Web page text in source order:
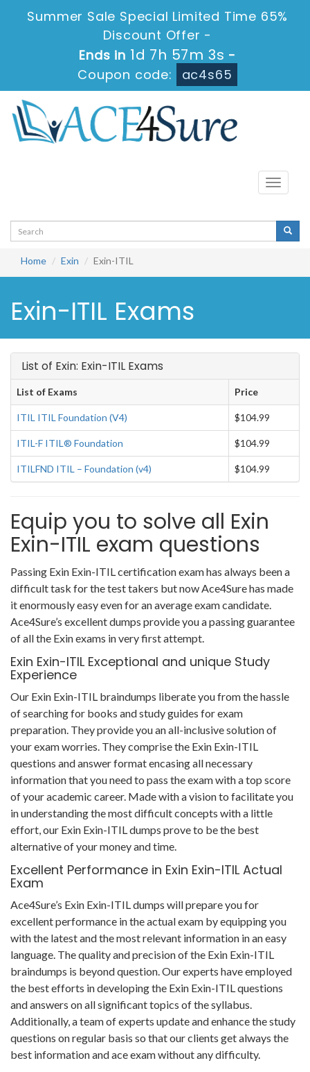
Summer Sale Special Limited Time 65%
Discount Offer -
Ends in 1d 7h 57m 3s -
Coupon code:
ac4s65
Toggle
Home Exin Exin-ITIL
Exin-ITIL Exams
List of Exin: Exin-ITIL Exams
List of Exams Price
ITIL ITIL Foundation (V4) $104.99
ITIL-F ITIL® Foundation $104.99
ITILFND ITIL – Foundation (v4) $104.99
Equip you to solve all Exin
Exin-ITIL exam questions
Passing Exin Exin-ITIL certification exam has always been a
difficult task for the test takers but now Ace4Sure has made
it enormously easy even for an average exam candidate.
Ace4Sure’s excellent dumps provide you a passing guarantee
of all the Exin exams in very first attempt.
Exin Exin-ITIL Exceptional and unique Study
Experience
Our Exin Exin-ITIL braindumps liberate you from the hassle
of searching for books and study guides for exam
preparation. They provide you an all-inclusive solution of
your exam worries. They comprise the Exin Exin-ITIL
questions and answer format encasing all necessary
information that you need to pass the exam with a top score
of your academic career. Made with a vision to facilitate you
in understanding the most difficult concepts with a little
effort, our Exin Exin-ITIL dumps prove to be the best
alternative of your money and time.
Excellent Performance in Exin Exin-ITIL Actual
Exam
Ace4Sure’s Exin Exin-ITIL dumps will prepare you for
excellent performance in the actual exam by equipping you
with the latest and the most relevant information in an easy
language. The quality and precision of the Exin Exin-ITIL
braindumps is beyond question. Our experts have employed
the best efforts in developing the Exin Exin-ITIL questions
and answers on all significant topics of the syllabus.
Additionally, a team of experts update and enhance the study
questions on regular basis so that our clients get always the
best information and ace exam without any difficulty.